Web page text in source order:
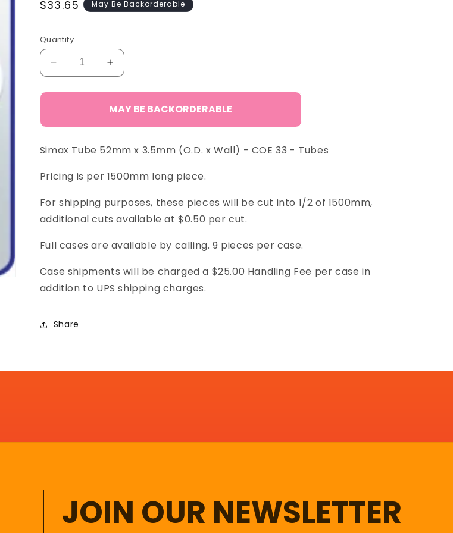
o
Regular
$33.65 May Be Backorderable
Quantity
Decrease
quantity
for
52
3.5
Increase
quantity
for
Simax
52
3.5
MAY BE BACKORDERABLE
Simax Tube 52mm x 3.5mm (O.D. x Wall) - COE 33 - Tubes
Pricing is per 1500mm long piece.
For shipping purposes, these pieces will be cut into 1/2 of 1500mm,
additional cuts available at $0.50 per cut.
Full cases are available by calling. 9 pieces per case.
Case shipments will be charged a $25.00 Handling Fee per case in
addition to UPS shipping charges.
Share
JOIN OUR NEWSLETTER